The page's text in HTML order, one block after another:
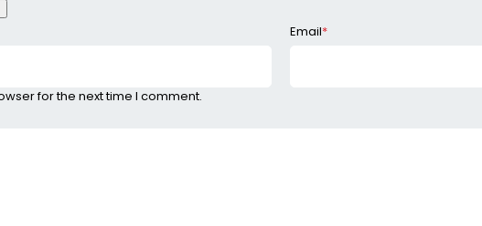
Email*
for the next time I comment.